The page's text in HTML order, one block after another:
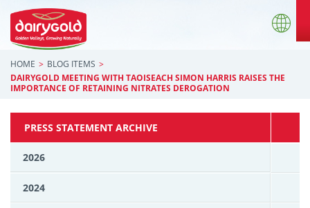
HOME
BLOG ITEMS
DAIRYGOLD MEETING WITH TAOISEACH SIMON HARRIS RAISES THE
IMPORTANCE OF RETAINING NITRATES DEROGATION
PRESS STATEMENT ARCHIVE
2026
2024